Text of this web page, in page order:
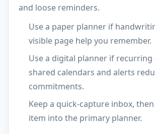
and loose reminders.
Use a paper planner if
visible page help you remember.
Use a digital planner if recurring
shared calendars and alerts
commitments.
Keep a quick-capture inbox,
item into the primary planner.